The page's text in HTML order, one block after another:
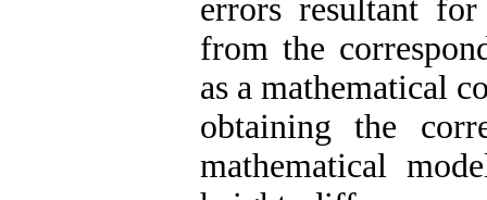
errors resultant
from the
as a mathematical
obtaining the
mathematical